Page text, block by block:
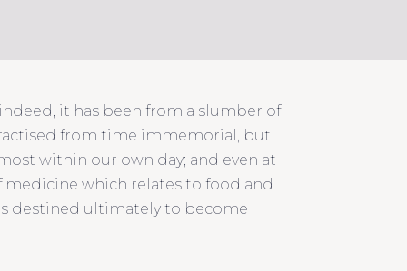
it has been from a slumber of
from time immemorial, but
within our own day; and even at
which relates to food and
destined ultimately to become